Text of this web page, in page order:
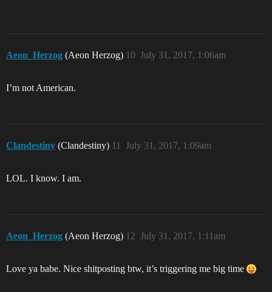
Aeon_Herzog (Aeon Herzog) July 31, 2017, 1:06am
10
I’m not American.
Clandestiny (Clandestiny) July 31, 2017, 1:09am
11
LOL. I know. I am.
Aeon_Herzog (Aeon Herzog) July 31, 2017, 1:11am
12
Love ya babe. Nice shitposting btw, it’s triggering me big time